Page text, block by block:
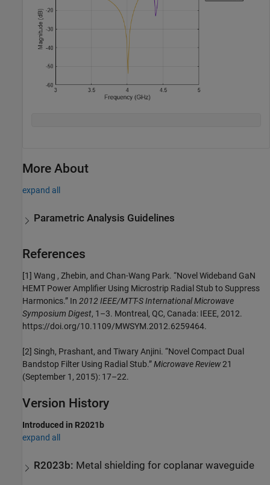
More About
expand all
Parametric Analysis Guidelines
References
[1] Wang , Zhebin, and Chan-Wang Park. “Novel Wideband GaN
HEMT Power Amplifier Using Microstrip Radial Stub to Suppress
Harmonics.” In 2012 IEEE/MTT-S International Microwave
Symposium Digest, 1–3. Montreal, QC, Canada: IEEE, 2012.
https://doi.org/10.1109/MWSYM.2012.6259464.
[2] Singh, Prashant, and Tiwary Anjini. “Novel Compact Dual
Bandstop Filter Using Radial Stub.”Microwave Review21
(September 1, 2015): 17–22.
Version History
Introduced in R2021b
expand all
R2023b: Metal shielding for coplanar waveguide